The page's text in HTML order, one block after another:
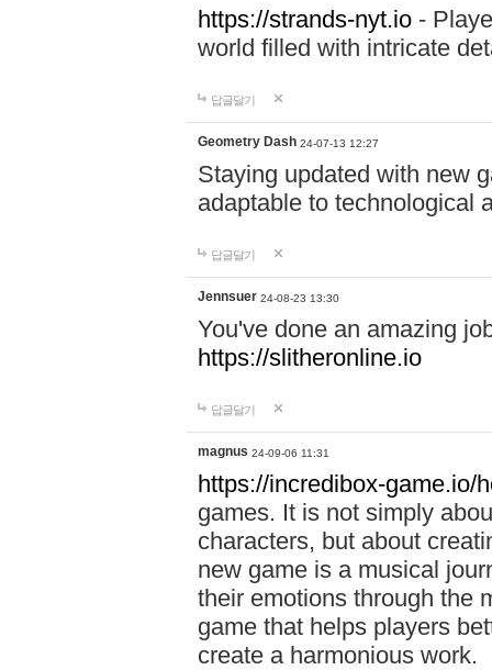
https://strands-nyt.io -
world filled with intricate
답글달기
Geometry Dash 24-07-13 12:27
Staying updated with new
adaptable to technological
답글달기
Jennsuer 24-08-23 13:30
You've done an amazing
https://slitheronline.io
답글달기
magnus 24-09-06 11:31
https://incredibox-game.io/
games. It is not simply
characters, but about
new game is a musical
their emotions through the
game that helps players
create a harmonious work.